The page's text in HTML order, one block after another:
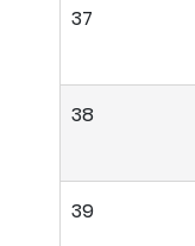
37
38
39